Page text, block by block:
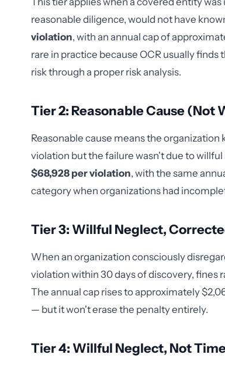
reasonable diligence, would not have
violation, with an annual cap of
rare in practice because OCR usually
risk through a proper risk analysis.
Tier 2: Reasonable Cause (Not
Reasonable cause means the
violation but the failure wasn't due to
$68,928 per violation, with the same
category when organizations had
Tier 3: Willful Neglect,
When an organization consciously
violation within 30 days of discovery, fines
The annual cap rises to approximately
— but it won't erase the penalty entirely.
Tier 4: Willful Neglect, Not